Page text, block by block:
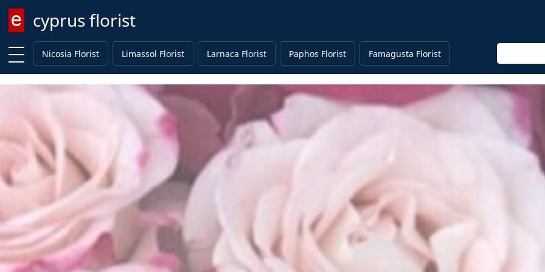
cyprus florist
Enter keyword
Nicosia Florist
Limassol Florist Larnaca Florist Paphos Florist Famagusta Florist Enter